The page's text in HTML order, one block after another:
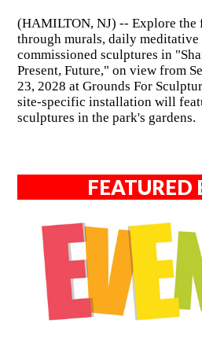
(HAMILTON, NJ) -- Explore the
through murals, daily
commissioned sculptures in
Present, Future," on view from
23, 2028 at Grounds For
site-specific installation will
sculptures in the park's gardens.
FEATURED